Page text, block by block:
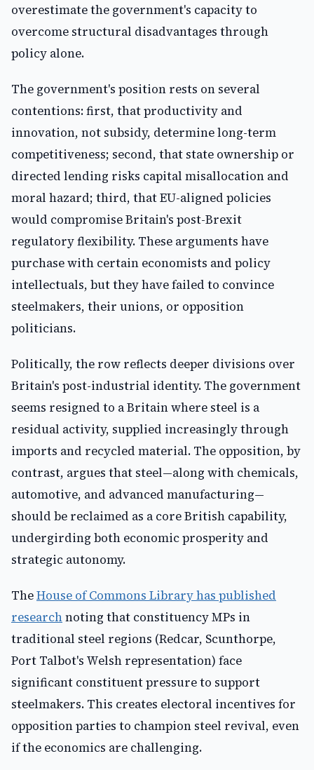
overestimate the government's capacity to
overcome structural disadvantages through
policy alone.
The government's position rests on several
contentions: first, that productivity and
innovation, not subsidy, determine long-term
competitiveness; second, that state ownership or
directed lending risks capital misallocation and
moral hazard; third, that EU-aligned policies
would compromise Britain's post-Brexit
regulatory flexibility. These arguments have
purchase with certain economists and policy
intellectuals, but they have failed to convince
steelmakers, their unions, or opposition
politicians.
Politically, the row reflects deeper divisions over
Britain's post-industrial identity. The government
seems resigned to a Britain where steel is a
residual activity, supplied increasingly through
imports and recycled material. The opposition, by
contrast, argues that steel—along with chemicals,
automotive, and advanced manufacturing—
should be reclaimed as a core British capability,
undergirding both economic prosperity and
strategic autonomy.
TheHouse of Commons Library has published
researchnoting that constituency MPs in
traditional steel regions (Redcar, Scunthorpe,
Port Talbot's Welsh representation) face
significant constituent pressure to support
steelmakers. This creates electoral incentives for
opposition parties to champion steel revival, even
if the economics are challenging.